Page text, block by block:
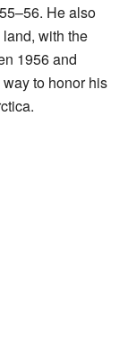
He also
with the
1956 and
to honor his